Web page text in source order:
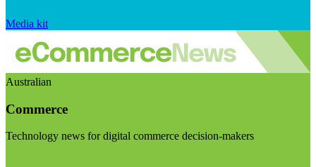
Media kit
Australian
Commerce
Technology news for digital commerce decision-makers